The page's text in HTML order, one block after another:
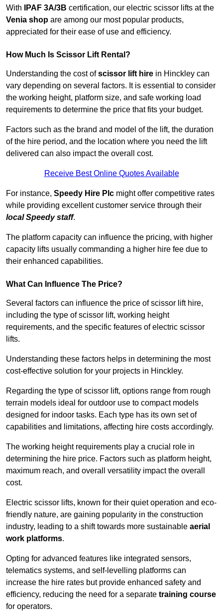
With IPAF 3A/3B certification, our electric scissor lifts at the
Venia shop are among our most popular products,
appreciated for their ease of use and efficiency.
How Much Is Scissor Lift Rental?
Understanding the cost ofscissor lift hire in Hinckley can
vary depending on several factors. It is essential to consider
the working height, platform size, and safe working load
requirements to determine the price that fits your budget.
Factors such as the brand and model of the lift, the duration
of the hire period, and the location where you need the lift
delivered can also impact the overall cost.
Receive Best Online Quotes Available
For instance, Speedy Hire Plc might offer competitive rates
while providing excellent customer service through their
local Speedy staff.
The platform capacity can influence the pricing, with higher
capacity lifts usually commanding a higher hire fee due to
their enhanced capabilities.
What Can Influence The Price?
Several factors can influence the price of scissor lift hire,
including the type of scissor lift, working height
requirements, and the specific features of electric scissor
lifts.
Understanding these factors helps in determining the most
cost-effective solution for your projects in Hinckley.
Regarding the type of scissor lift, options range from rough
terrain models ideal for outdoor use to compact models
designed for indoor tasks. Each type has its own set of
capabilities and limitations, affecting hire costs accordingly.
The working height requirements play a crucial role in
determining the hire price. Factors such as platform height,
maximum reach, and overall versatility impact the overall
cost.
Electric scissor lifts, known for their quiet operation and eco-
friendly nature, are gaining popularity in the construction
industry, leading to a shift towards more sustainable aerial
work platforms.
Opting for advanced features like integrated sensors,
telematics systems, and self-levelling platforms can
increase the hire rates but provide enhanced safety and
efficiency, reducing the need for a separate training course
for operators.